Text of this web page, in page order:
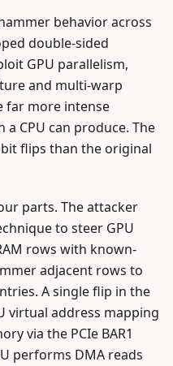
behavior across
double-sided
GPU parallelism,
and multi-warp
far more intense
CPU can produce. The
flips than the original
parts. The attacker
to steer GPU
rows with known-
adjacent rows to
A single flip in the
virtual address mapping
via the PCIe BAR1
performs DMA reads